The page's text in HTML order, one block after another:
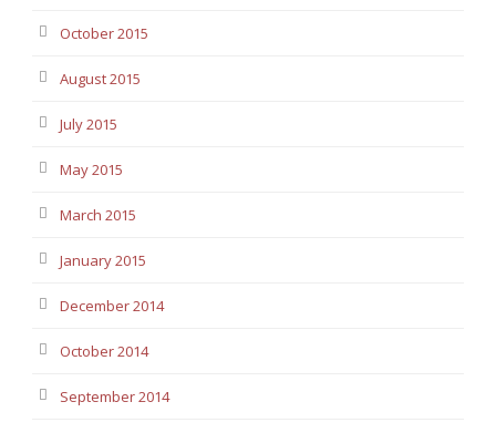
October 2015
August 2015
July 2015
May 2015
March 2015
January 2015
December 2014
October 2014
September 2014